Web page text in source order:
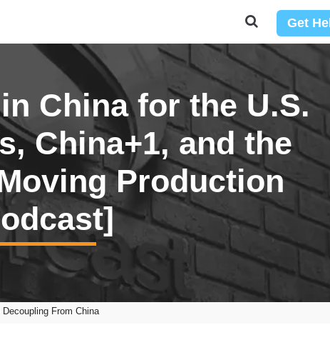
Get
China for the U.S.
China+1, and the
Production
Decoupling From China